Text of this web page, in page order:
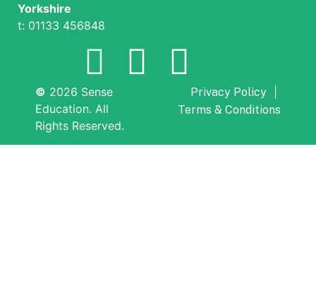
Yorkshire
t: 01133 456848
© 2026 Sense
Education. All
Rights Reserved.
Privacy Policy
Terms & Conditions